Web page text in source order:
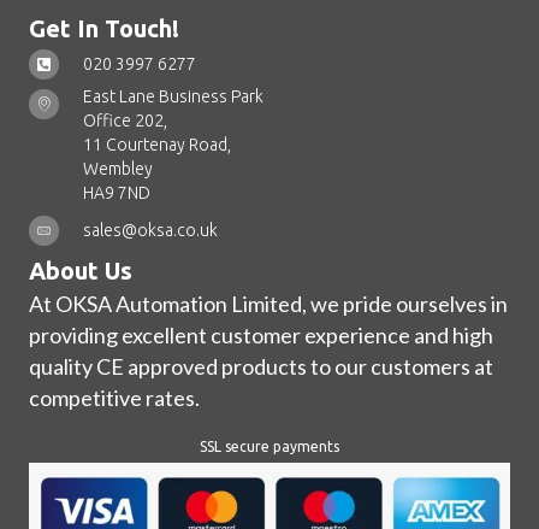
Get In Touch!
020 3997 6277
East Lane Business Park
Office 202,
11 Courtenay Road,
Wembley
HA9 7ND
sales@oksa.co.uk
About Us
At OKSA Automation Limited, we pride ourselves in
providing excellent customer experience and high
quality CE approved products to our customers at
competitive rates.
SSL secure payments